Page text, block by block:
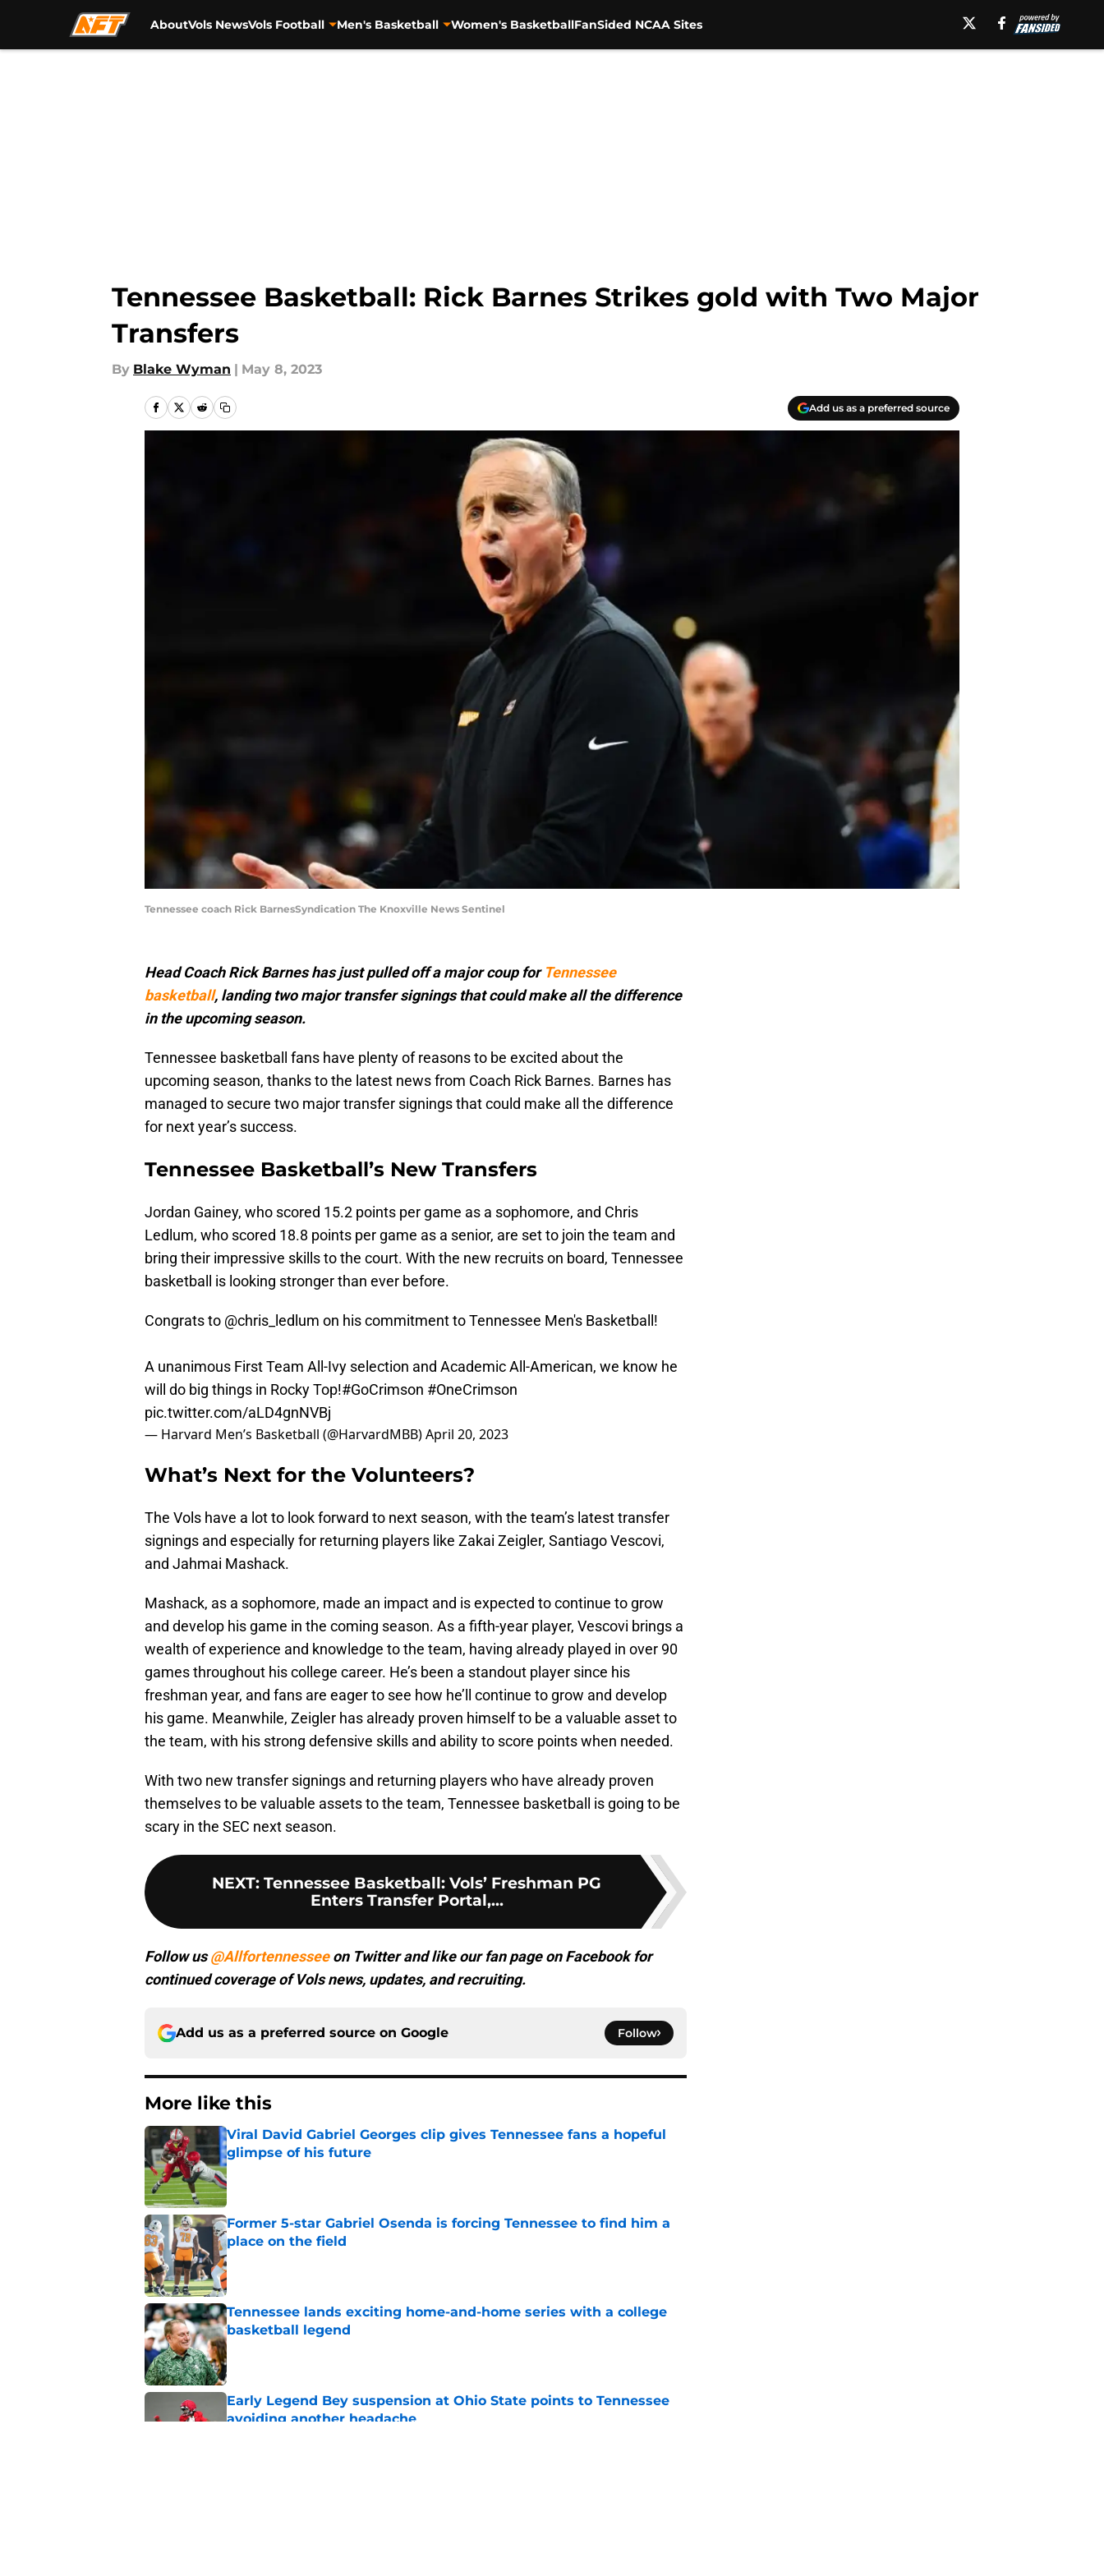
AboutVols NewsVols Football Men's Basketball Women's BasketballFanSided NCAA Sites
Tennessee Basketball: Rick Barnes Strikes gold with Two Major
Transfers
By Blake Wyman | May 8, 2023
Add us as a preferred source
Tennessee coach Rick BarnesSyndication The Knoxville News Sentinel
Head Coach Rick Barnes has just pulled off a major coup for Tennessee
basketball, landing two major transfer signings that could make all the difference
in the upcoming season.
Tennessee basketball fans have plenty of reasons to be excited about the
upcoming season, thanks to the latest news from Coach Rick Barnes. Barnes has
managed to secure two major transfer signings that could make all the difference
for next year’s success.
Tennessee Basketball’s New Transfers
Jordan Gainey, who scored 15.2 points per game as a sophomore, and Chris
Ledlum, who scored 18.8 points per game as a senior, are set to join the team and
bring their impressive skills to the court. With the new recruits on board, Tennessee
basketball is looking stronger than ever before.
Congrats to @chris_ledlum on his commitment to Tennessee Men's Basketball!
A unanimous First Team All-Ivy selection and Academic All-American, we know he
will do big things in Rocky Top!#GoCrimson #OneCrimson
pic.twitter.com/aLD4gnNVBj
— Harvard Men’s Basketball (@HarvardMBB)April 20, 2023
What’s Next for the Volunteers?
The Vols have a lot to look forward to next season, with the team’s latest transfer
signings and especially for returning players like Zakai Zeigler, Santiago Vescovi,
and Jahmai Mashack.
Mashack, as a sophomore, made an impact and is expected to continue to grow
and develop his game in the coming season. As a fifth-year player, Vescovi brings a
wealth of experience and knowledge to the team, having already played in over 90
games throughout his college career. He’s been a standout player since his
freshman year, and fans are eager to see how he’ll continue to grow and develop
his game. Meanwhile, Zeigler has already proven himself to be a valuable asset to
the team, with his strong defensive skills and ability to score points when needed.
With two new transfer signings and returning players who have already proven
themselves to be valuable assets to the team, Tennessee basketball is going to be
scary in the SEC next season.
NEXT: Tennessee Basketball: Vols’ Freshman PG
Enters Transfer Portal,...
Follow us@Allfortennesseeon Twitter and like our fan page on Facebook for
continued coverage of Vols news, updates, and recruiting.
Add us as a preferred source on Google Follow
More like this
Viral David Gabriel Georges clip gives Tennessee fans a hopeful
glimpse of his future
Published by on Invalid Date
Former 5-star Gabriel Osenda is forcing Tennessee to find him a
place on the field
Published by on Invalid Date
Tennessee lands exciting home-and-home series with a college
basketball legend
Published by on Invalid Date
Early Legend Bey suspension at Ohio State points to Tennessee
avoiding another headache